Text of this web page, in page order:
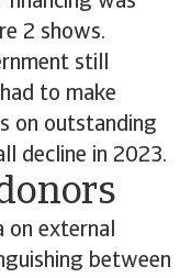
2 shows.
still
to make
on outstanding
decline in 2023.
on external
between